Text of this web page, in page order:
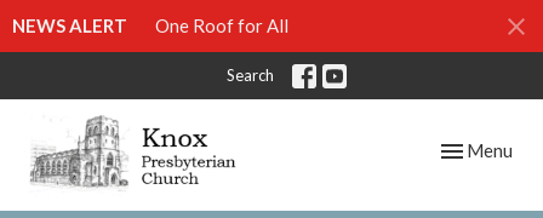
NEWS ALERT One Roof for All
Search
Toggle
Menu